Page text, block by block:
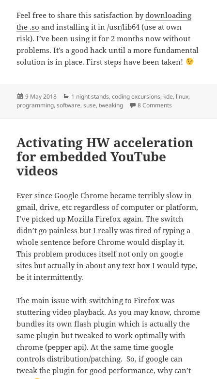
Feel free to share this satisfaction bydownloading
the .so and installing it in /usr/lib64 (use at own
risk). I’ve been using it for 2 months now without
problems. It’s a good hack until a more fundamental
solution is in place. First steps have been taken!
Posted
on
9 May 2018 Categories
1 night stands,coding excursions, kde, linux,
programming,software,suse,tweaking 8 Comments
Activating HW acceleration
for embedded YouTube
videos
Ever since Google Chrome became terribly slow in
gmail, drive, etc regardless of computer or platform,
I’ve picked up Mozilla Firefox again. The switch
didn’t go painless but I really was tired of typing a
whole sentence before Chrome would display it.
This problem produces itself not only on google
sites but actually in about any text box I would type,
be it intermittently.
The main issue with switching to Firefox was
stuttering video playback. As you may know, chrome
bundles its own flash plugin which is actually the
same plugin but tweaked to work optimally with
chrome (pepper api). At the same time google
controls distribution/patching. So, if google can
tweak the plugin for good performance, why can’t